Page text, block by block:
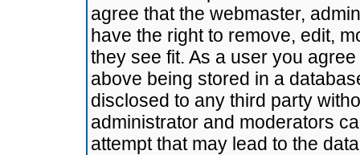
agree that the webmaster,
have the right to remove, edit,
they see fit. As a user you
above being stored in a
disclosed to any third party
administrator and moderators
attempt that may lead to the